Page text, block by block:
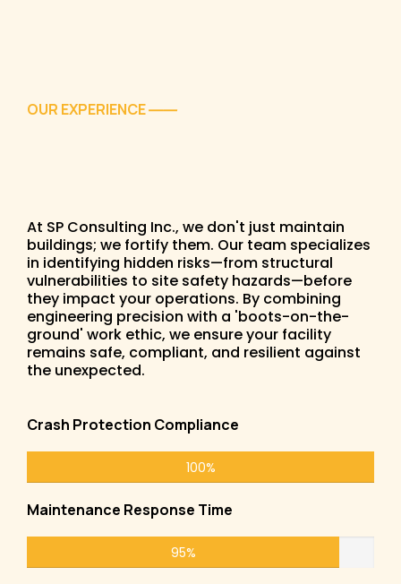
OUR EXPERIENCE——
At SP Consulting Inc., we don't just maintain
buildings; we fortify them. Our team specializes
in identifying hidden risks—from structural
vulnerabilities to site safety hazards—before
they impact your operations. By combining
engineering precision with a 'boots-on-the-
ground' work ethic, we ensure your facility
remains safe, compliant, and resilient against
the unexpected.
Crash Protection Compliance
100%
Maintenance Response Time
95%